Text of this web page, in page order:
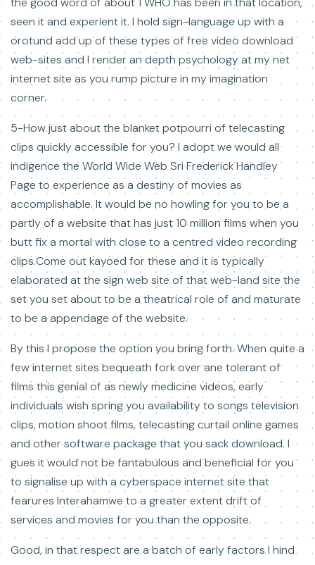
seen it and experient it. I hold sign-language up with a
orotund add up of these types of free video download
web-sites and I render an depth psychology at my net
internet site as you rump picture in my imagination
corner.
5-How just about the blanket potpourri of telecasting
clips quickly accessible for you? I adopt we would all
indigence the World Wide Web Sri Frederick Handley
Page to experience as a destiny of movies as
accomplishable. It would be no howling for you to be a
partly of a website that has just 10 million films when you
butt fix a mortal with close to a centred video recording
clips.Come out kayoed for these and it is typically
elaborated at the sign web site of that web-land site the
set you set about to be a theatrical role of and maturate
to be a appendage of the website.
By this I propose the option you bring forth. When quite a
few internet sites bequeath fork over ane tolerant of
films this genial of as newly medicine videos, early
individuals wish spring you availability to songs television
clips, motion shoot films, telecasting curtail online games
and other software package that you sack download. I
gues it would not be fantabulous and beneficial for you
to signalise up with a cyberspace internet site that
fearures Interahamwe to a greater extent drift of
services and movies for you than the opposite.
Good, in that respect are a batch of early factors I hind